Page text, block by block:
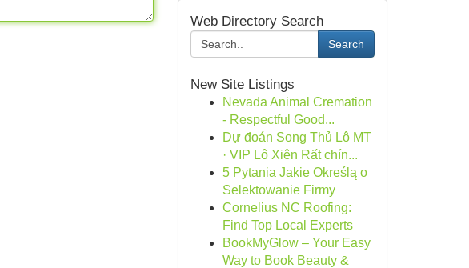
Web Directory Search
Search
New Site Listings
Nevada Animal Cremation
- Respectful Good...
Dự đoán Song Thủ Lô MT
· VIP Lô Xiên Rất chín...
5 Pytania Jakie Określą o
Selektowanie Firmy
Cornelius NC Roofing:
Find Top Local Experts
BookMyGlow – Your Easy
Way to Book Beauty &